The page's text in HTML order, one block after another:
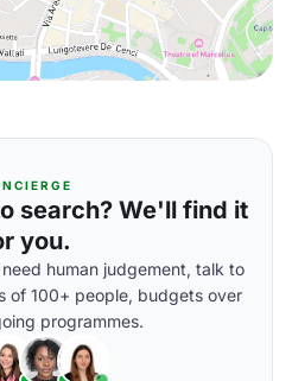
search? We'll find it
you.
human judgement, talk to
of 100+ people, budgets over
programmes.